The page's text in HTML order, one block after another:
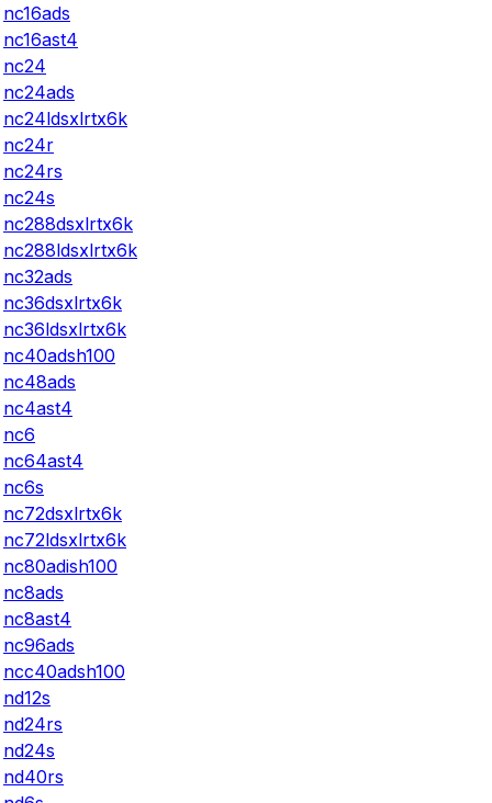
nc16ads
nc16ast4
nc24
nc24ads
nc24ldsxlrtx6k
nc24r
nc24rs
nc24s
nc288dsxlrtx6k
nc288ldsxlrtx6k
nc32ads
nc36dsxlrtx6k
nc36ldsxlrtx6k
nc40adsh100
nc48ads
nc4ast4
nc6
nc64ast4
nc6s
nc72dsxlrtx6k
nc72ldsxlrtx6k
nc80adish100
nc8ads
nc8ast4
nc96ads
ncc40adsh100
nd12s
nd24rs
nd24s
nd40rs